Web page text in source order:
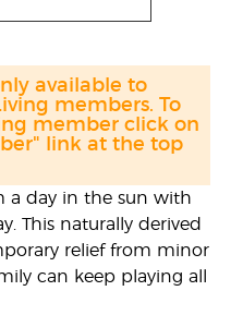
a day in the sun with
This naturally derived
relief from minor
can keep playing all
available to
members. To
member click on
link at the top